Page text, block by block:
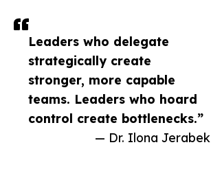
Leaders who delegate
strategically create
stronger, more capable
teams. Leaders who hoard
control create bottlenecks.”
— Dr. Ilona Jerabek